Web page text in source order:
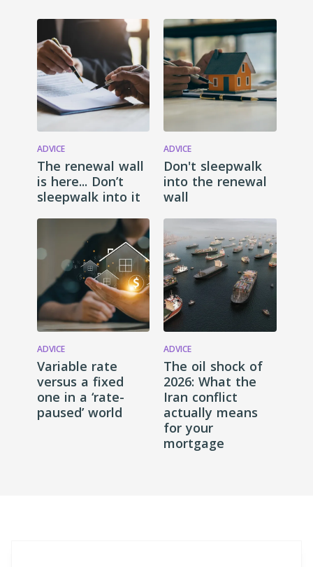
ADVICE
The renewal wall
is here... Don’t
sleepwalk into it
ADVICE
Don't sleepwalk
into the renewal
wall
ADVICE
Variable rate
versus a fixed
one in a ‘rate-
paused’ world
ADVICE
The oil shock of
2026: What the
Iran conflict
actually means
for your
mortgage